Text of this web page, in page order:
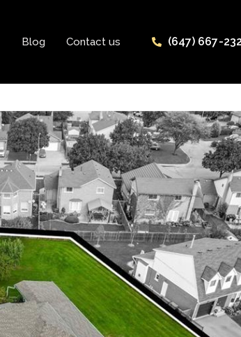
Blog Contact us (647) 667-